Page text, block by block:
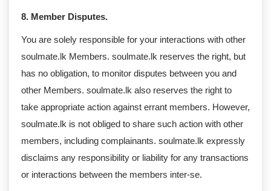
8. Member Disputes.
You are solely responsible for your interactions with other
soulmate.lk Members. soulmate.lk reserves the right, but
has no obligation, to monitor disputes between you and
other Members. soulmate.lk also reserves the right to
take appropriate action against errant members. However,
soulmate.lk is not obliged to share such action with other
members, including complainants. soulmate.lk expressly
disclaims any responsibility or liability for any transactions
or interactions between the members inter-se.